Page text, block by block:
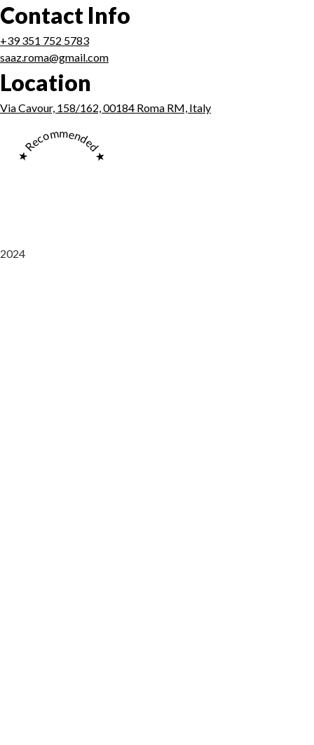
Contact Info
+39 351 752 5783
saaz.roma@gmail.com
Location
Via Cavour, 158/162, 00184 Roma RM, Italy
★ Recommended ★
2024